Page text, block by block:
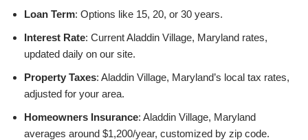
Loan Term: Options like 15, 20, or 30 years.
Interest Rate: Current Aladdin Village, Maryland rates,
updated daily on our site.
Property Taxes: Aladdin Village, Maryland’s local tax rates,
adjusted for your area.
Homeowners Insurance: Aladdin Village, Maryland
averages around $1,200/year, customized by zip code.